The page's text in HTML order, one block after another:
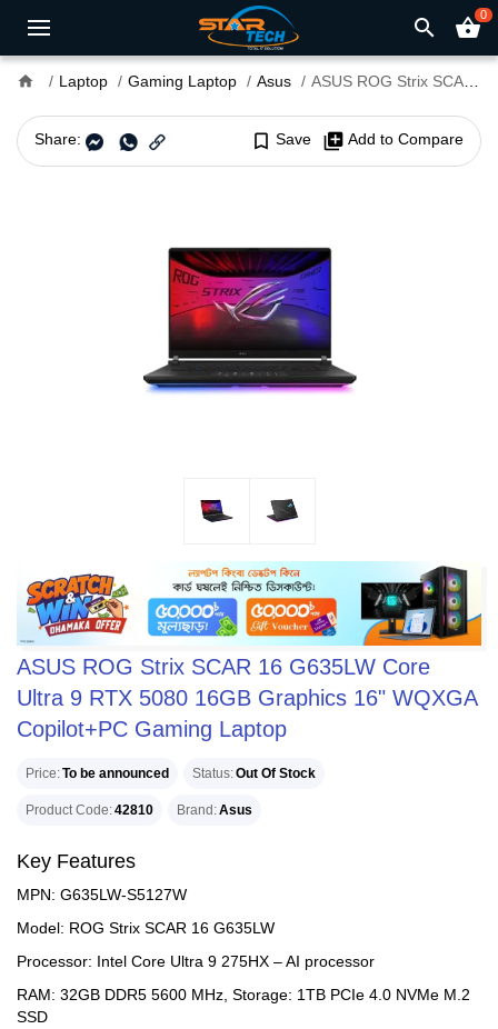
search shopping_basket0
home Laptop Gaming Laptop Asus ASUS ROG Strix SCAR 16 G635LW Core Ultra 9 RTX 5080 16GB Graphics 16" WQXGA Copilot+PC Gaming Laptop
Share: bookmark_border Save library_add Add to Compare
ASUS ROG Strix SCAR 16 G635LW Core
Ultra 9 RTX 5080 16GB Graphics 16" WQXGA
Copilot+PC Gaming Laptop
Price To be announced Status Out Of Stock
Product Code 42810 Brand Asus
Key Features
MPN: G635LW-S5127W
Model: ROG Strix SCAR 16 G635LW
Processor: Intel Core Ultra 9 275HX – AI processor
RAM: 32GB DDR5 5600 MHz, Storage: 1TB PCIe 4.0 NVMe M.2
SSD